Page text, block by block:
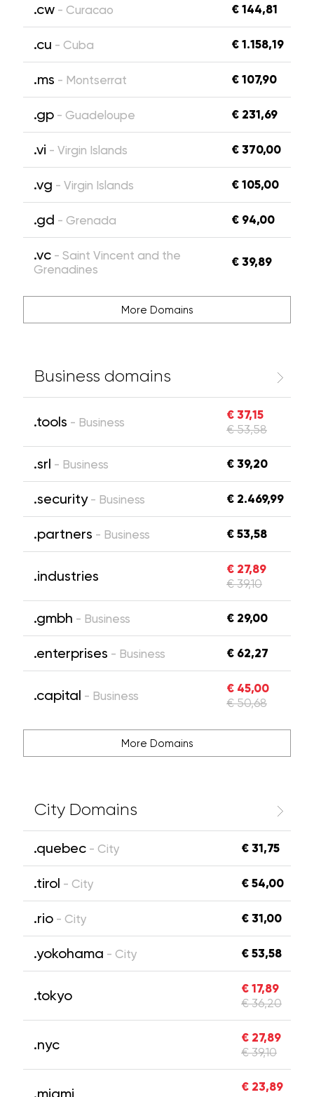
.cw - Curacao € 144,81
.cu - Cuba € 1.158,19
.ms - Montserrat € 107,90
.gp - Guadeloupe € 231,69
.vi - Virgin Islands € 370,00
.vg - Virgin Islands € 105,00
.gd - Grenada € 94,00
.vc - Saint Vincent and the
Grenadines
€ 39,89
More Domains
Business domains
.tools - Business € 37,15
€ 53,58
.srl - Business € 39,20
.security- Business € 2.469,99
.partners - Business € 53,58
.industries € 27,89
€ 39,10
.gmbh - Business € 29,00
.enterprises - Business € 62,27
.capital - Business € 45,00
€ 50,68
More Domains
City Domains
.quebec - City € 31,75
.tirol - City € 54,00
.rio - City € 31,00
.yokohama - City € 53,58
.tokyo € 17,89
€ 36,20
.nyc € 27,89
€ 39,10
.miami € 23,89